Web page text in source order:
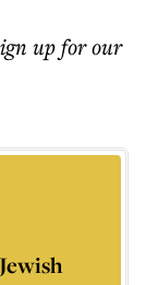
up for our